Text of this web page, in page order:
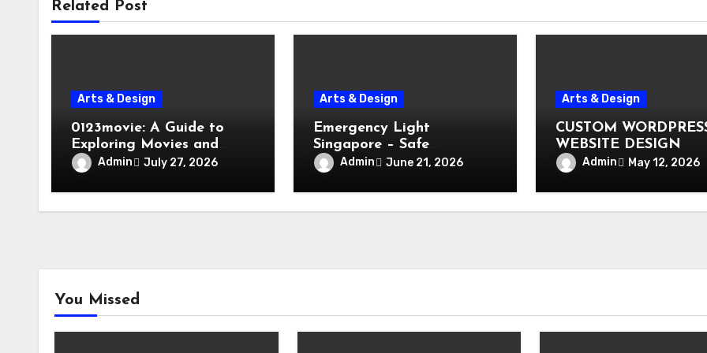
Related Post
Arts & Design
0123movie: A Guide to
Exploring Movies and
Entertainment on Digital
Platforms
Admin July 27, 2026
Arts & Design
Emergency Light
Singapore – Safe
Evacuation During Power
Failure
Admin June 21, 2026
Arts & Design
CUSTOM
WEBSITE DESIGN
Admin May 12, 2026
You Missed